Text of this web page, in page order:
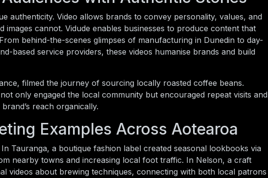
authenticity. Video allows brands to convey personality, values, and
images cannot. Vidude enables businesses to produce content that
behind-the-scenes glimpses of manufacturing in Dunedin to day-
based service providers, these videos humanise brands and build
filmed the journey of sourcing locally roasted coffee beans.
only engaged the local community but encouraged repeat visits and
reach organically.
Examples Across Aotearoa
Tauranga, a boutique fashion label created seasonal lookbooks via
nearby towns and increasing local foot traffic. In Nelson, a craft
videos about brewing techniques, connecting with both local patrons